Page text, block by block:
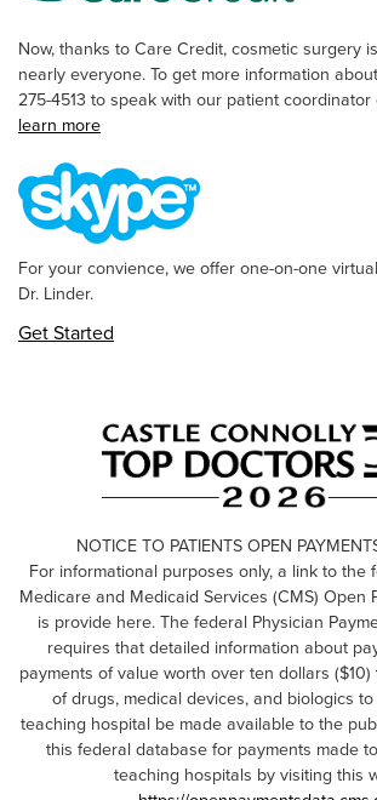
Now, thanks to Care Credit, cosmetic surgery
nearly everyone. To get more information
275-4513 to speak with our patient coordinator
learn more
For your convience, we offer one-on-one
Dr. Linder.
Get Started
NOTICE TO PATIENTS OPEN
For informational purposes only, a link to the
Medicare and Medicaid Services (CMS) Open
is provide here. The federal Physician
requires that detailed information about
payments of value worth over ten dollars
of drugs, medical devices, and biologics
teaching hospital be made available to the
this federal database for payments made
teaching hospitals by visiting this